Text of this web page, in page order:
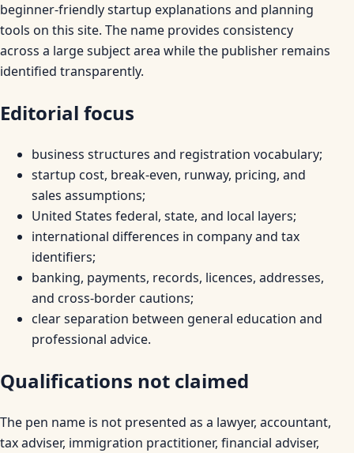
beginner-friendly startup explanations and planning
tools on this site. The name provides consistency
across a large subject area while the publisher remains
identified transparently.
Editorial focus
business structures and registration vocabulary;
startup cost, break-even, runway, pricing, and
sales assumptions;
United States federal, state, and local layers;
international differences in company and tax
identifiers;
banking, payments, records, licences, addresses,
and cross-border cautions;
clear separation between general education and
professional advice.
Qualifications not claimed
The pen name is not presented as a lawyer, accountant,
tax adviser, immigration practitioner, financial adviser,